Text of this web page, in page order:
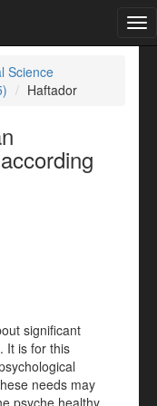
Science
Haftador
significant
It is for this
needs may
psyche healthy